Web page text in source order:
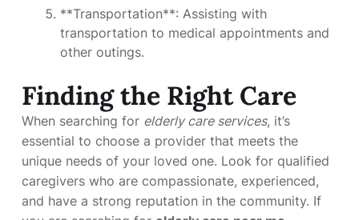
**Transportation**: Assisting with
transportation to medical appointments and
other outings.
Finding the Right Care
When searching for elderly care services, it’s
essential to choose a provider that meets the
unique needs of your loved one. Look for qualified
caregivers who are compassionate, experienced,
and have a strong reputation in the community. If